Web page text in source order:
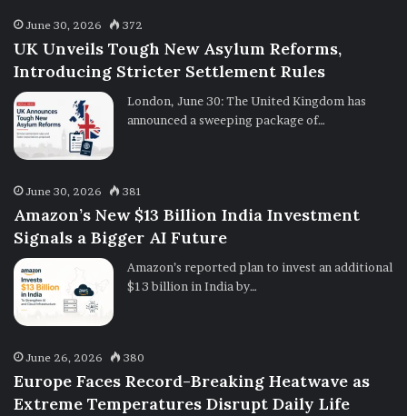
June 30, 2026 372
UK Unveils Tough New Asylum Reforms,
Introducing Stricter Settlement Rules
London, June 30: The United Kingdom has
announced a sweeping package of…
June 30, 2026 381
Amazon’s New $13 Billion India Investment
Signals a Bigger AI Future
Amazon’s reported plan to invest an additional
$13 billion in India by…
June 26, 2026 380
Europe Faces Record-Breaking Heatwave as
Extreme Temperatures Disrupt Daily Life